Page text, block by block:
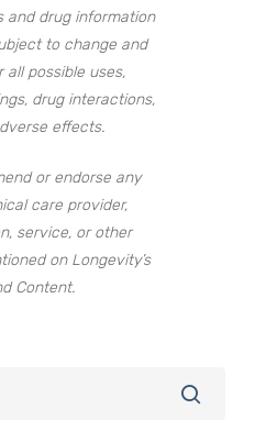
and drug information
to change and
possible uses,
drug interactions,
effects.
or endorse any
care provider,
service, or other
on Longevity’s
Content.